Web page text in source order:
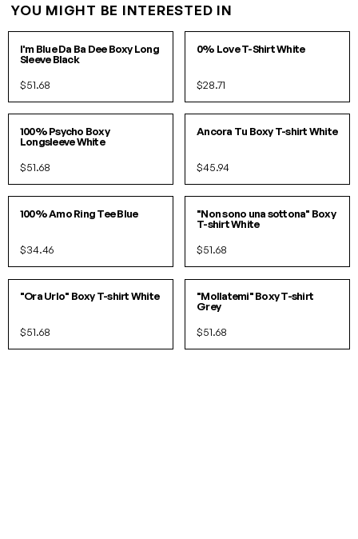
YOU MIGHT BE INTERESTED IN
S/ML/XL
I'm Blue Da Ba Dee Boxy Long
Sleeve Black
$51.68
SM LXL
0% Love T-Shirt White
$28.71
S/ML/XL
100% Psycho Boxy
Longsleeve White
$51.68
S/ML/XL
Ancora Tu Boxy T-shirt White
$45.94
SML
100% Amo Ring Tee Blue
$34.46
S/ML/XL
"Non sono una sottona" Boxy
T-shirt White
$51.68
S/ML/XL
"Ora Urlo" Boxy T-shirt White
$51.68
S/ML/XL
"Mollatemi" Boxy T-shirt
Grey
$51.68